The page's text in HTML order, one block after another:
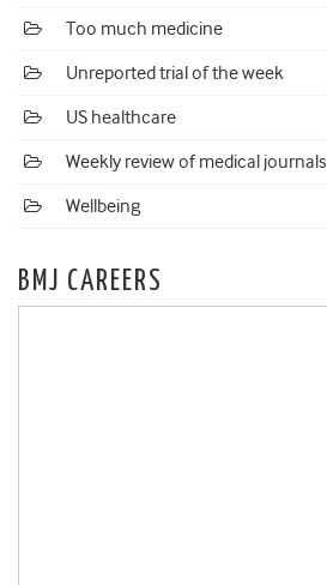
Too much medicine
Unreported trial of the week
US healthcare
Weekly review of medical journals
Wellbeing
BMJ CAREERS